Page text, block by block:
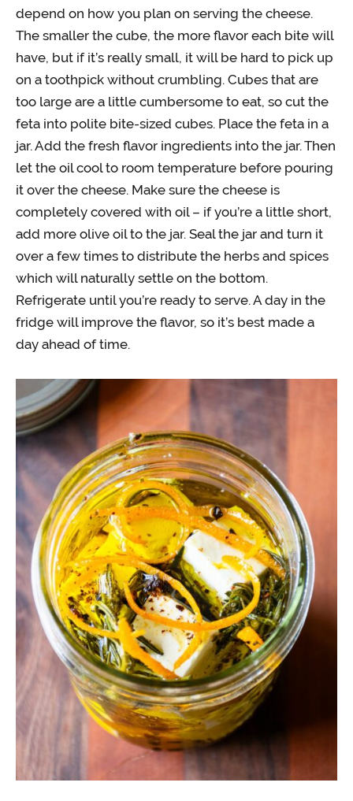
depend on how you plan on serving the cheese.
The smaller the cube, the more flavor each bite will
have, but if it’s really small, it will be hard to pick up
on a toothpick without crumbling. Cubes that are
too large are a little cumbersome to eat, so cut the
feta into polite bite-sized cubes. Place the feta in a
jar. Add the fresh flavor ingredients into the jar. Then
let the oil cool to room temperature before pouring
it over the cheese. Make sure the cheese is
completely covered with oil – if you’re a little short,
add more olive oil to the jar. Seal the jar and turn it
over a few times to distribute the herbs and spices
which will naturally settle on the bottom.
Refrigerate until you’re ready to serve. A day in the
fridge will improve the flavor, so it’s best made a
day ahead of time.